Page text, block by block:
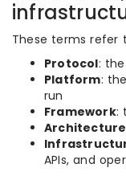
These terms refer
Protocol:
Platform:
run
Framework:
Architecture
APIs, and